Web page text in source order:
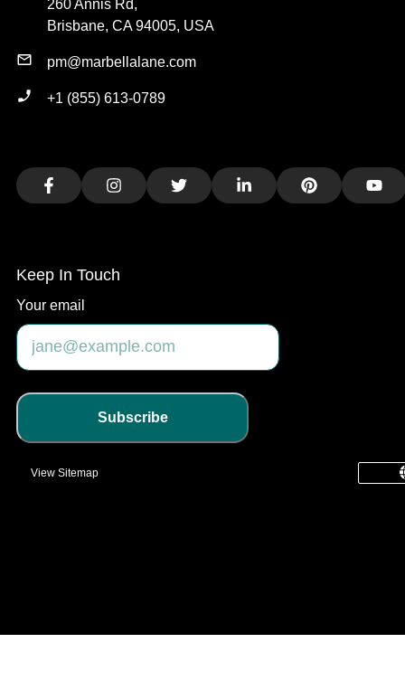
260 Annis Rd,
Brisbane, CA 94005, USA
pm@marbellalane.com
+1 (855) 613-0789
FacebookInstagramTwitter LinkedIn Pinterest
Keep In Touch
Your email
Subscribe
View Sitemap